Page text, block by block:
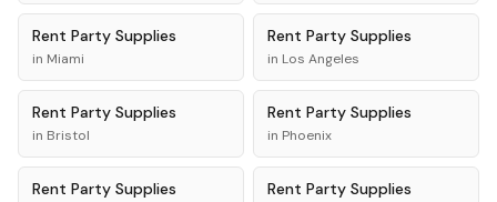
Rent Party Supplies
in Miami
Rent Party Supplies
in Los Angeles
Rent Party Supplies
in Bristol
Rent Party Supplies
in Phoenix
Rent Party Supplies Rent Party Supplies